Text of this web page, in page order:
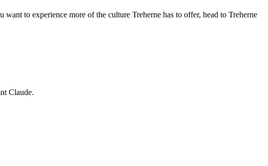
to experience more of the culture Treherne has to offer, head to Treherne
Claude.